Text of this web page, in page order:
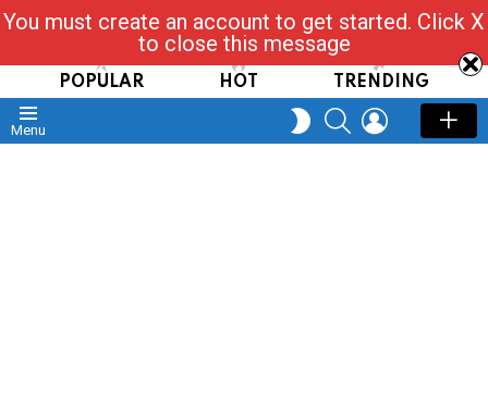
Read, Post, Tap & Ask
POPULAR HOT TRENDING
Menu
SWITCH
SKIN
SEARCHLOGIN
You must create an account to get started. Click X
to close this message